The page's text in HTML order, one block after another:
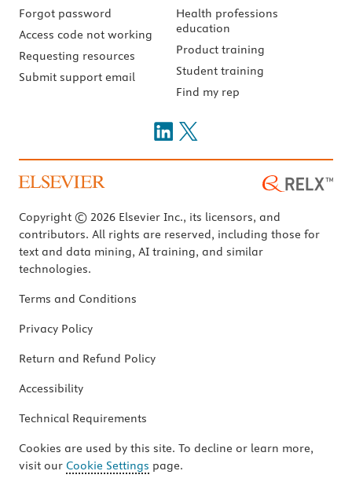
Forgot password
Access code not working
Requesting resources
Submit support email
Health professions
education
Product training
Student training
Find my rep
Copyright © 2026 Elsevier Inc., its licensors, and
contributors. All rights are reserved, including those for
text and data mining, AI training, and similar
technologies.
Terms and Conditions
Privacy Policy
Return and Refund Policy
Accessibility
Technical Requirements
Cookies are used by this site. To decline or learn more,
visit our Cookie Settings page.